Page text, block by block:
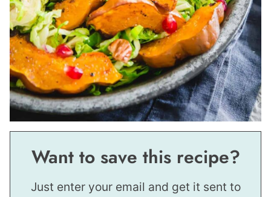
Want to save this recipe?
Just enter your email and get it sent to